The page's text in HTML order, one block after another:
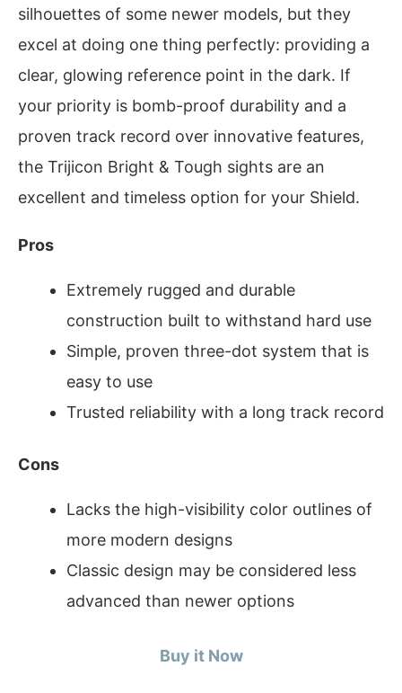
silhouettes of some newer models, but they
excel at doing one thing perfectly: providing a
clear, glowing reference point in the dark. If
your priority is bomb-proof durability and a
proven track record over innovative features,
the Trijicon Bright & Tough sights are an
excellent and timeless option for your Shield.
Pros
Extremely rugged and durable
construction built to withstand hard use
Simple, proven three-dot system that is
easy to use
Trusted reliability with a long track record
Cons
Lacks the high-visibility color outlines of
more modern designs
Classic design may be considered less
advanced than newer options
Buy it Now